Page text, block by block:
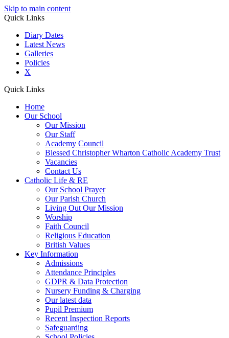
Skip to main content
Quick Links
Diary Dates
Latest News
Galleries
Policies
X
Quick Links
Home
Our School
Our Mission
Our Staff
Academy Council
Blessed Christopher Wharton Catholic Academy Trust
Vacancies
Contact Us
Catholic Life & RE
Our School Prayer
Our Parish Church
Living Out Our Mission
Worship
Faith Council
Religious Education
British Values
Key Information
Admissions
Attendance Principles
GDPR & Data Protection
Nursery Funding & Charging
Our latest data
Pupil Premium
Recent Inspection Reports
Safeguarding